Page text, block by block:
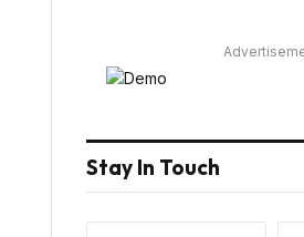
Stay In Touch